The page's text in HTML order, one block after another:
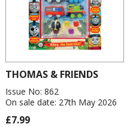
THOMAS & FRIENDS
Issue No: 862
On sale date: 27th May 2026
£7.99